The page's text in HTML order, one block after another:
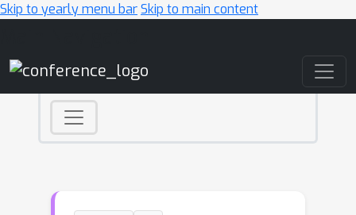
Skip to yearly menu barSkip to main content